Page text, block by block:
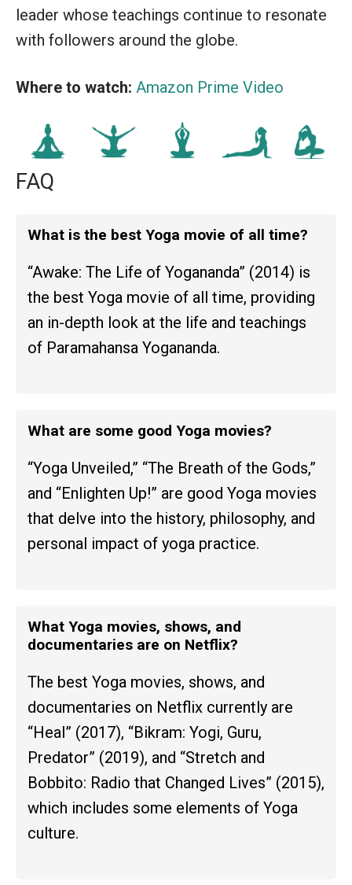
leader whose teachings continue to resonate
with followers around the globe.
Where to watch: Amazon Prime Video
FAQ
What is the best Yoga movie of all time?
“Awake: The Life of Yogananda” (2014) is
the best Yoga movie of all time, providing
an in-depth look at the life and teachings
of Paramahansa Yogananda.
What are some good Yoga movies?
“Yoga Unveiled,” “The Breath of the Gods,”
and “Enlighten Up!” are good Yoga movies
that delve into the history, philosophy, and
personal impact of yoga practice.
What Yoga movies, shows, and
documentaries are on Netflix?
The best Yoga movies, shows, and
documentaries on Netflix currently are
“Heal” (2017), “Bikram: Yogi, Guru,
Predator” (2019), and “Stretch and
Bobbito: Radio that Changed Lives” (2015),
which includes some elements of Yoga
culture.